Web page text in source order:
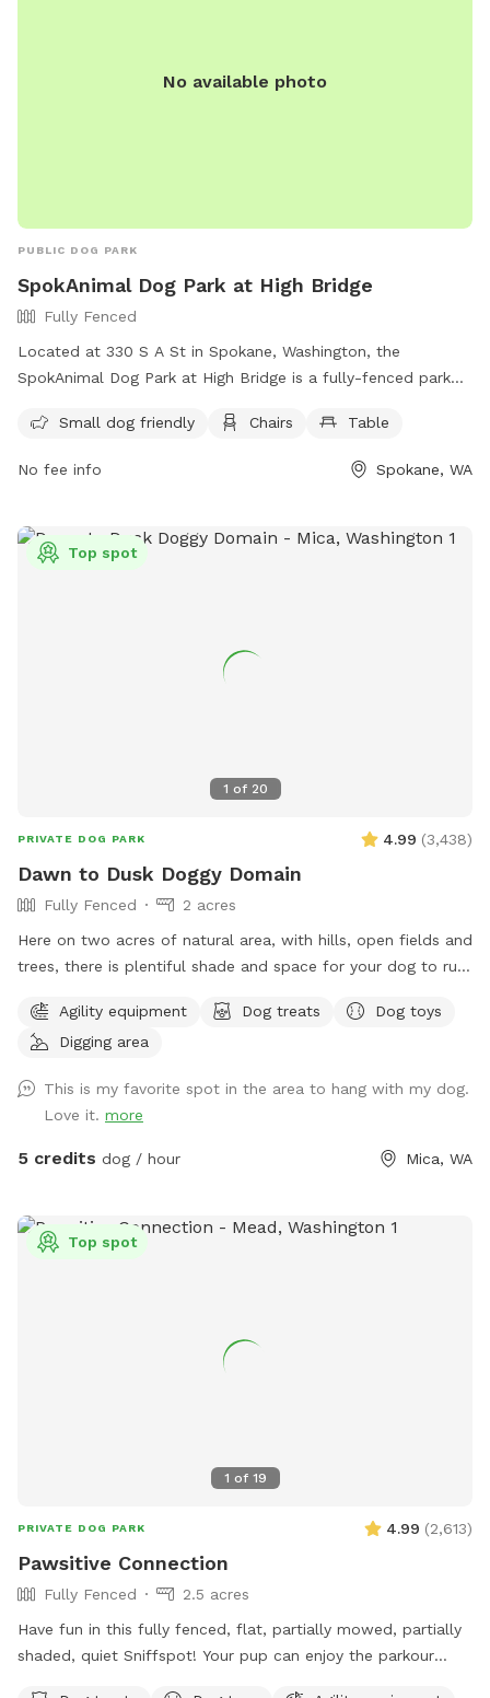
No available photo
PUBLIC DOG PARK
SpokAnimal Dog Park at High Bridge
Fully Fenced
Located at 330 S A St in Spokane, Washington, the
SpokAnimal Dog Park at High Bridge is a fully-fenced park
and tables for visitors to enjoy while their furry friends play.
https://my.spokanecity.org/parks/dogs/ or contact them at
Small dog friendly Chairs Table
No fee info Spokane, WA
1 of 20
Top spot
PRIVATE DOG PARK 4.99 (3,438)
Dawn to Dusk Doggy Domain
Fully Fenced
2 acres
Here on two acres of natural area, with hills, open fields and
trees, there is plentiful shade and space for your dog to run,
Sniffspot visit. If this spot is booked at your desired date or
time, please check out our other spots: Dawn to Dusk
Dusk Splash and Dash.
Agility equipment Dog treats
Dog toys
Digging area
This is my favorite spot in the area to hang with my dog.
Love it. more
5 credits dog / hour Mica, WA
1 of 19
Top spot
PRIVATE DOG PARK 4.99 (2,613)
Pawsitive Connection
Fully Fenced
2.5 acres
Have fun in this fully fenced, flat, partially mowed, partially
shaded, quiet Sniffspot! Your pup can enjoy the parkour